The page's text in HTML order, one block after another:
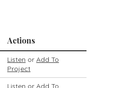
Actions
Listen or Add To
Project
Listen or Add To